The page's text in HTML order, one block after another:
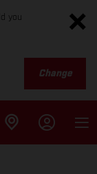
you
Change